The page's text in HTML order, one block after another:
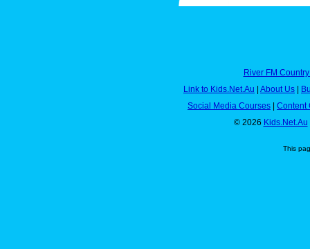
River FM
Link to Kids.Net.Au | About Us |
Social Media Courses | Content
© 2026 Kids.Net.Au
This